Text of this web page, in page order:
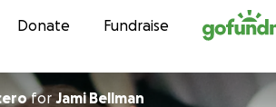
Skip to content
Donate Fundraise
for Jami Bellman